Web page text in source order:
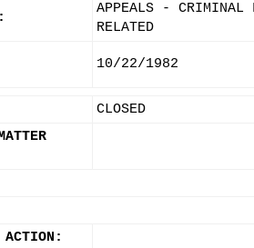
APPEALS - CRIMINAL
RELATED
10/22/1982
CLOSED
ACTION: